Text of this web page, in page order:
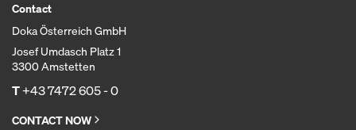
Contact
Doka Österreich GmbH
Josef Umdasch Platz 1
3300 Amstetten
T+43 7472 605 - 0
CONTACT NOW